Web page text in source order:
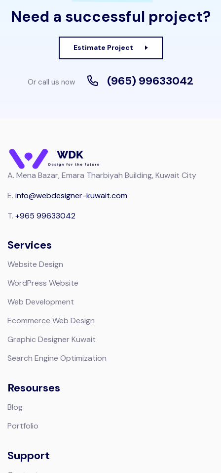
Need a successful project?
Estimate Project
Or call us now (965) 99633042
A. Mena Bazar, Emara Tharbiyah Building, Kuwait City
E. info@webdesigner-kuwait.com
T. +965 99633042
Services
Website Design
WordPress Website
Web Development
Ecommerce Web Design
Graphic Designer Kuwait
Search Engine Optimization
Resourses
Blog
Portfolio
Support